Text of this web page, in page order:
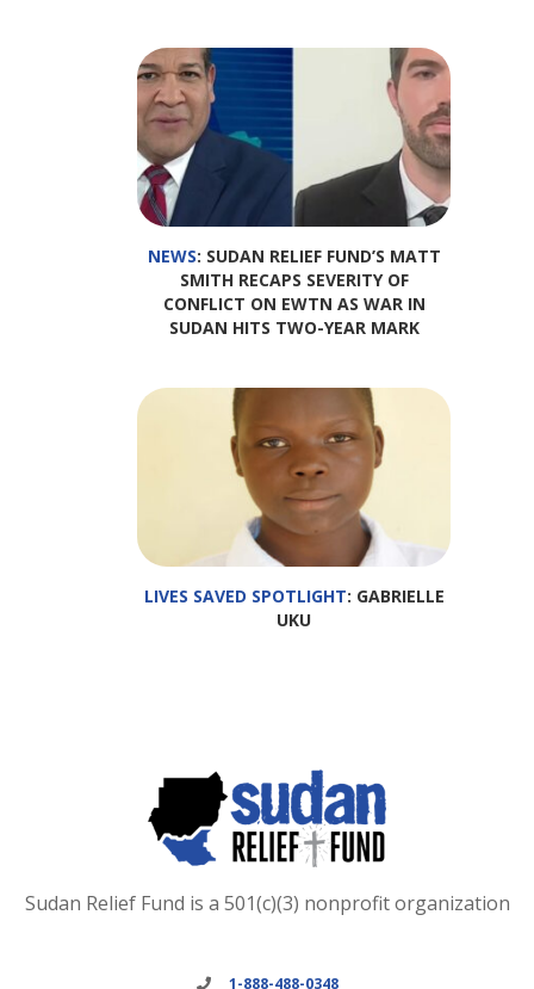
NEWS: SUDAN RELIEF FUND’S MATT
SMITH RECAPS SEVERITY OF
CONFLICT ON EWTN AS WAR IN
SUDAN HITS TWO-YEAR MARK
LIVES SAVED SPOTLIGHT: GABRIELLE
UKU
Sudan Relief Fund is a 501(c)(3) nonprofit organization
1-888-488-0348